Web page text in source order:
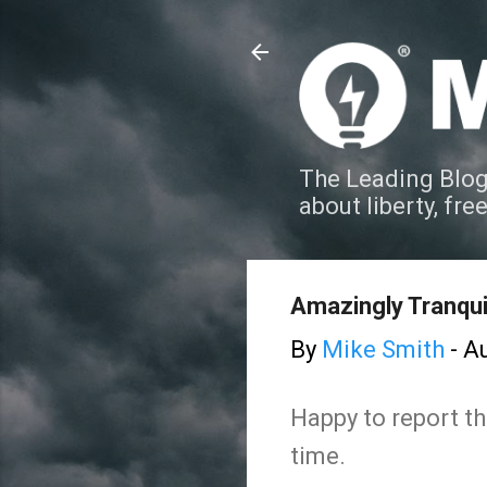
The Leading
about liberty,
Amazingly
By Mike Smith -
Happy to report
time.